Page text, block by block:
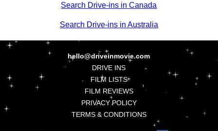
Search Drive-ins in Canada
Search Drive-ins in Australia
hello@driveinmovie.com
DRIVE INS
FILM LISTS
FILM REVIEWS
PRIVACY POLICY
TERMS & CONDITIONS